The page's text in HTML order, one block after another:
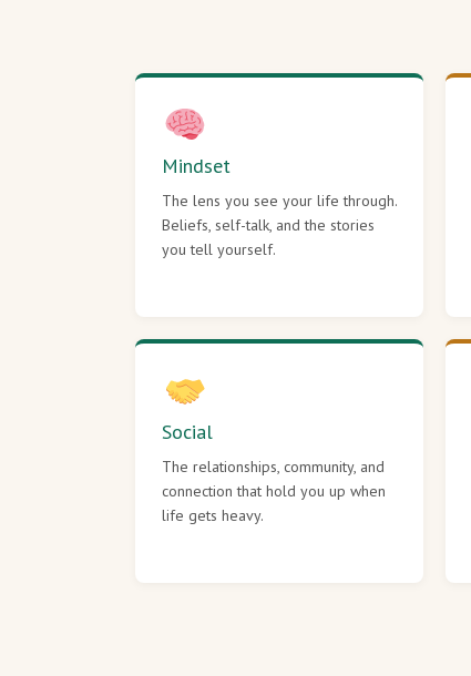
Mindset
The lens you see your life through.
Beliefs, self-talk, and the stories
you tell yourself.
Social
The relationships, community, and
connection that hold you up when
life gets heavy.